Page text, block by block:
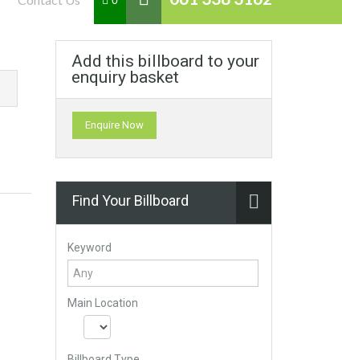
Add this billboard to your
enquiry basket
Enquire Now
Find Your Billboard
Keyword
Main Location